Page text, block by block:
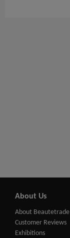
About Us
About Beautetrade
Customer Reviews
Exhibitions